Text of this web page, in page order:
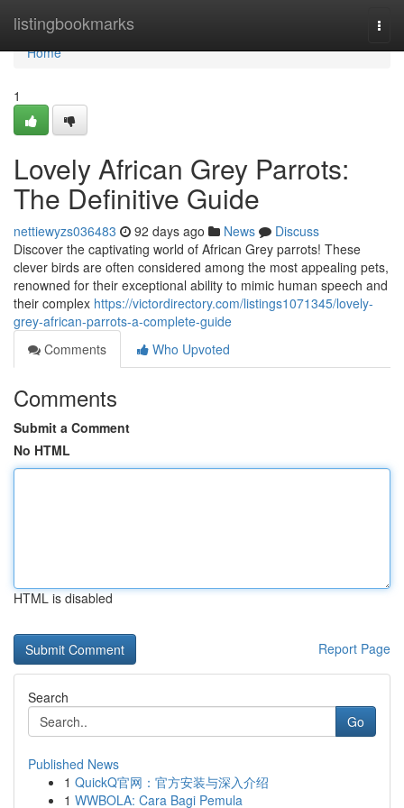
listingbookmarks
Home
Home
1
Lovely African Grey Parrots:
The Definitive Guide
nettiewyzs036483 92 days ago News
Discuss
Discover the captivating world of African Grey parrots! These
clever birds are often considered among the most appealing pets,
renowned for their exceptional ability to mimic human speech and
their complex https://victordirectory.com/listings1071345/lovely-
grey-african-parrots-a-complete-guide
Comments
Who Upvoted
Comments
Submit a Comment
No HTML
HTML is disabled
Report Page
Search
Go
Published News
1 QuickQ官网：官方安装与深入介绍
1 WWBOLA: Cara Bagi Pemula